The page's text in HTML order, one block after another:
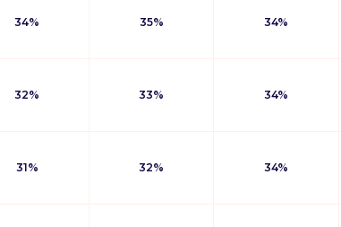
34% 35% 34%
32% 33% 34%
31% 32% 34%